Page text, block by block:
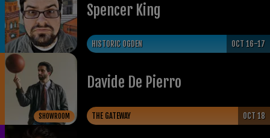
Spencer King
HISTORIC OGDEN OCT 16-17
SHOWROOM
Davide De Pierro
THE GATEWAY OCT 18